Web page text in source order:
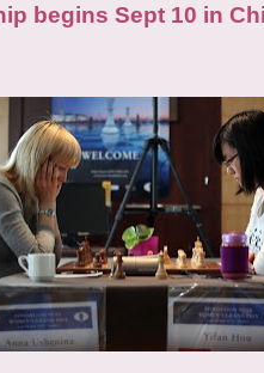
begins Sept 10 in